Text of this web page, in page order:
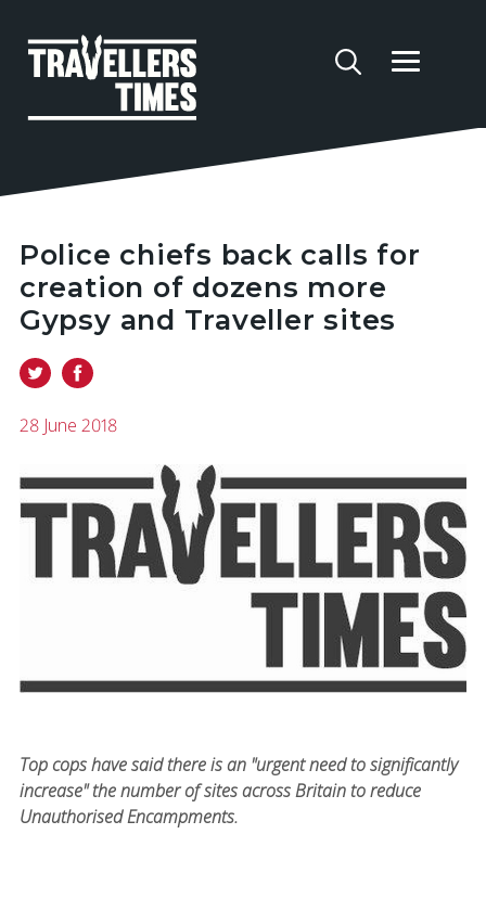
Police chiefs back calls for
creation of dozens more
Gypsy and Traveller sites
28 June 2018
Top cops have said there is an "urgent need to significantly
increase" the number of sites across Britain to reduce
Unauthorised Encampments.